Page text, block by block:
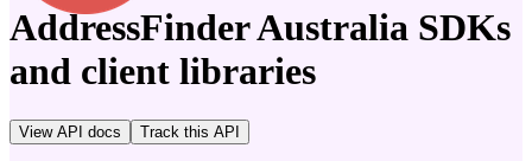
AddressFinder Australia SDKs
and client libraries
View API docs Track this API